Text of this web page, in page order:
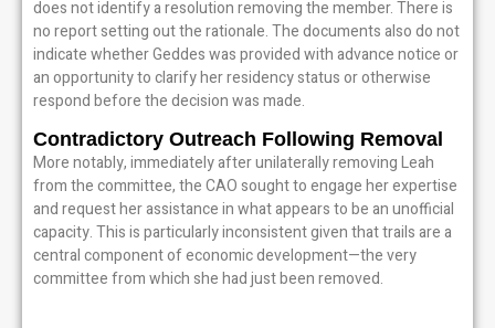
does not identify a resolution removing the member. There is
no report setting out the rationale. The documents also do not
indicate whether Geddes was provided with advance notice or
an opportunity to clarify her residency status or otherwise
respond before the decision was made.
Contradictory Outreach Following Removal
More notably, immediately after unilaterally removing Leah
from the committee, the CAO sought to engage her expertise
and request her assistance in what appears to be an unofficial
capacity. This is particularly inconsistent given that trails are a
central component of economic development—the very
committee from which she had just been removed.